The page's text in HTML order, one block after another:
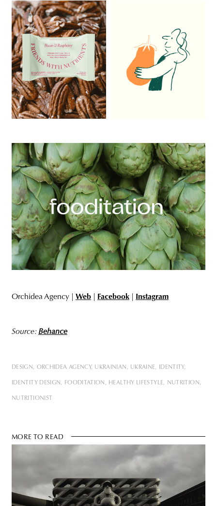
Orchidea Agency | Web Facebook Instagram
Source: Behance
DESIGN ORCHIDEA AGENCY UKRAINIAN UKRAINE IDENTITY
IDENTITY DESIGN FOODITATION HEALTHY LIFESTYLE NUTRITION
NUTRITIONIST
MORE TO READ